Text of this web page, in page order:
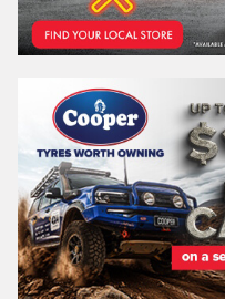
REGO
Search
VICTORIA -